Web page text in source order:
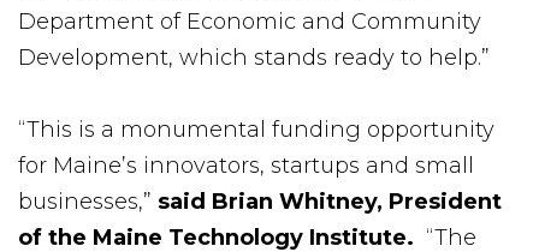
Department of Economic and Community
Development, which stands ready to help.”
“This is a monumental funding opportunity
for Maine’s innovators, startups and small
businesses,” said Brian Whitney, President
of the Maine Technology Institute. “The